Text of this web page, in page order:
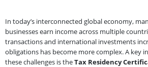
In today’s interconnected global economy,
businesses earn income across multiple
transactions and international investments
obligations has become more complex. A key
these challenges is theTax Residency